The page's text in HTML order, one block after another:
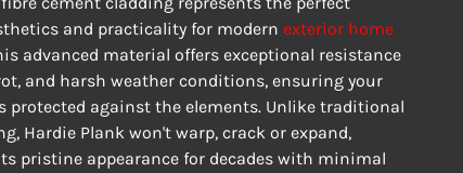
and practicality for modern exterior home
advanced material offers exceptional resistance
and harsh weather conditions, ensuring your
protected against the elements. Unlike traditional
Hardie Plank won't warp, crack or expand,
pristine appearance for decades with minimal